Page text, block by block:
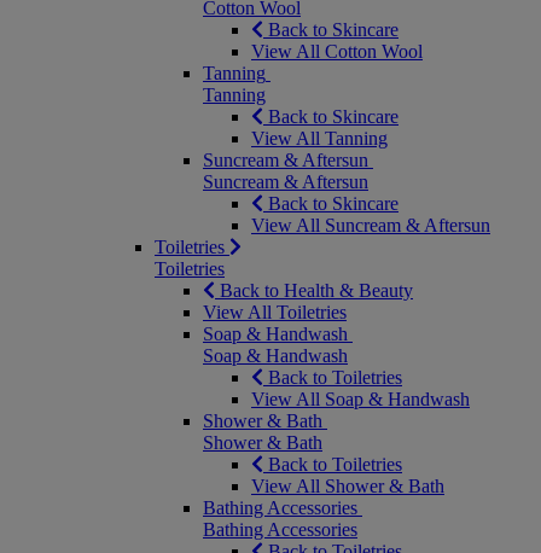
Cotton Wool
Back to Skincare
View All Cotton Wool
Tanning
Tanning
Back to Skincare
View All Tanning
Suncream & Aftersun
Suncream & Aftersun
Back to Skincare
View All Suncream & Aftersun
Toiletries
Toiletries
Back to Health & Beauty
View All Toiletries
Soap & Handwash
Soap & Handwash
Back to Toiletries
View All Soap & Handwash
Shower & Bath
Shower & Bath
Back to Toiletries
View All Shower & Bath
Bathing Accessories
Bathing Accessories